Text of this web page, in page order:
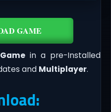
GAME
in a pre-Installed
and Multiplayer.